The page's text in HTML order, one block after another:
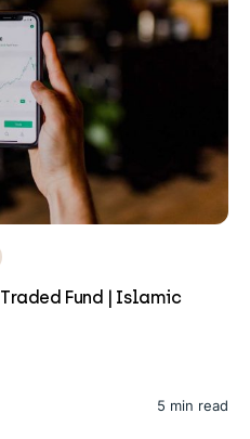
Traded Fund | Islamic
5 min read